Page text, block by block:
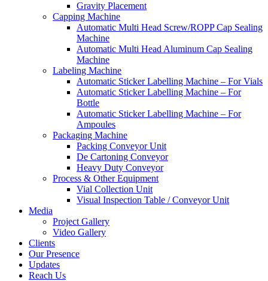
Gravity Placement
Capping Machine
Automatic Multi Head Screw/ROPP Cap Sealing
Machine
Automatic Multi Head Aluminum Cap Sealing
Machine
Labeling Machine
Automatic Sticker Labelling Machine – For Vials
Automatic Sticker Labelling Machine – For
Bottle
Automatic Sticker Labelling Machine – For
Ampoules
Packaging Machine
Packing Conveyor Unit
De Cartoning Conveyor
Heavy Duty Conveyor
Process & Other Equipment
Vial Collection Unit
Visual Inspection Table / Conveyor Unit
Media
Project Gallery
Video Gallery
Clients
Our Presence
Updates
Reach Us